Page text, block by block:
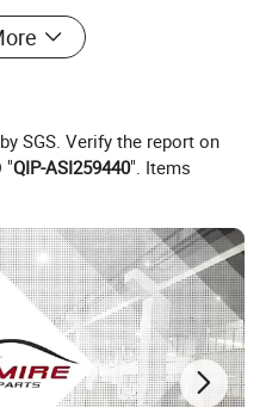
SGS. Verify the report on
"QIP-ASI259440". Items